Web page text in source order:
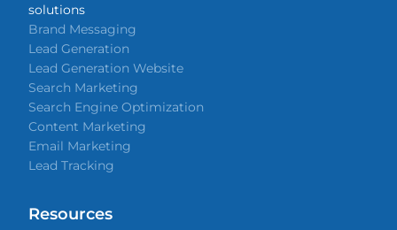
solutions
Brand Messaging
Lead Generation
Lead Generation Website
Search Marketing
Search Engine Optimization
Content Marketing
Email Marketing
Lead Tracking
Resources